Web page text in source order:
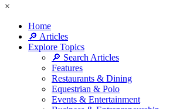
×
Home
🔎 Articles
Explore Topics
🔎 Search Articles
Features
Restaurants & Dining
Equestrian & Polo
Events & Entertainment